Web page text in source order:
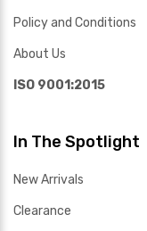
Policy and Conditions
About Us
ISO 9001:2015
In The Spotlight
New Arrivals
Clearance